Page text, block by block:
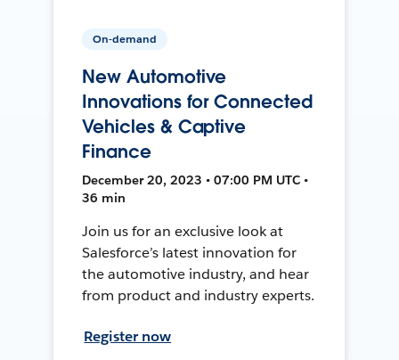
On-demand
New Automotive
Innovations for Connected
Vehicles & Captive
Finance
December 20, 2023 • 07:00 PM UTC •
36 min
Join us for an exclusive look at
Salesforce’s latest innovation for
the automotive industry, and hear
from product and industry experts.
Register now